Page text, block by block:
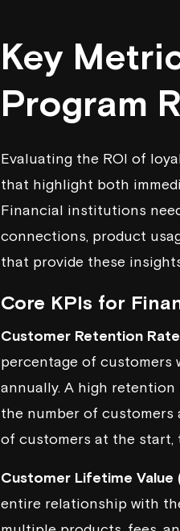
Key
Program
Evaluating the ROI of
that highlight both
Financial institutions
connections, product
that provide these
Core KPIs for
Customer Retention Rate
percentage of customers
annually. A high
the number of customers
of customers at the start,
Customer Lifetime Value
entire relationship with